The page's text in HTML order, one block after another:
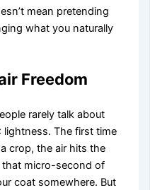
mean pretending
what you naturally
Freedom
rarely talk about
The first time
crop, the air hits the
that micro-second of
coat somewhere. But